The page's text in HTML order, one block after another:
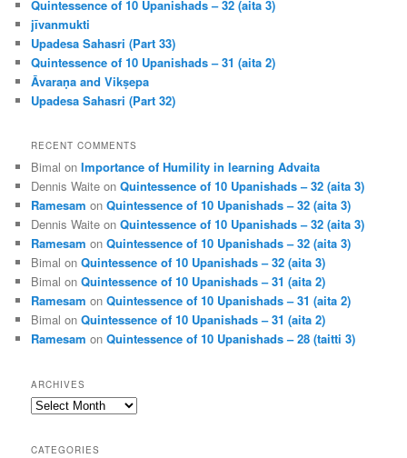
Quintessence of 10 Upanishads – 32 (aita 3)
jīvanmukti
Upadesa Sahasri (Part 33)
Quintessence of 10 Upanishads – 31 (aita 2)
Āvaraṇa and Vikṣepa
Upadesa Sahasri (Part 32)
RECENT COMMENTS
Bimal onImportance of Humility in learning Advaita
Dennis Waite onQuintessence of 10 Upanishads – 32 (aita 3)
Ramesam onQuintessence of 10 Upanishads – 32 (aita 3)
Dennis Waite onQuintessence of 10 Upanishads – 32 (aita 3)
Ramesam onQuintessence of 10 Upanishads – 32 (aita 3)
Bimal onQuintessence of 10 Upanishads – 32 (aita 3)
Bimal onQuintessence of 10 Upanishads – 31 (aita 2)
Ramesam onQuintessence of 10 Upanishads – 31 (aita 2)
Bimal onQuintessence of 10 Upanishads – 31 (aita 2)
Ramesam onQuintessence of 10 Upanishads – 28 (taitti 3)
ARCHIVES
Archives
CATEGORIES